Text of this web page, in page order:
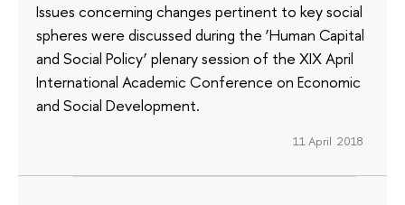
Issues concerning changes pertinent to key social
spheres were discussed during the ‘Human Capital
and Social Policy’ plenary session of the XIX April
International Academic Conference on Economic
and Social Development.
11 April 2018